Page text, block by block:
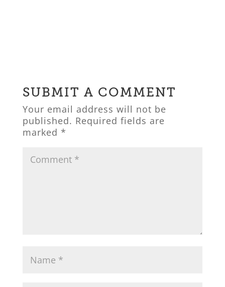
SUBMIT A COMMENT
Your email address will not be
published. Required fields are
marked *